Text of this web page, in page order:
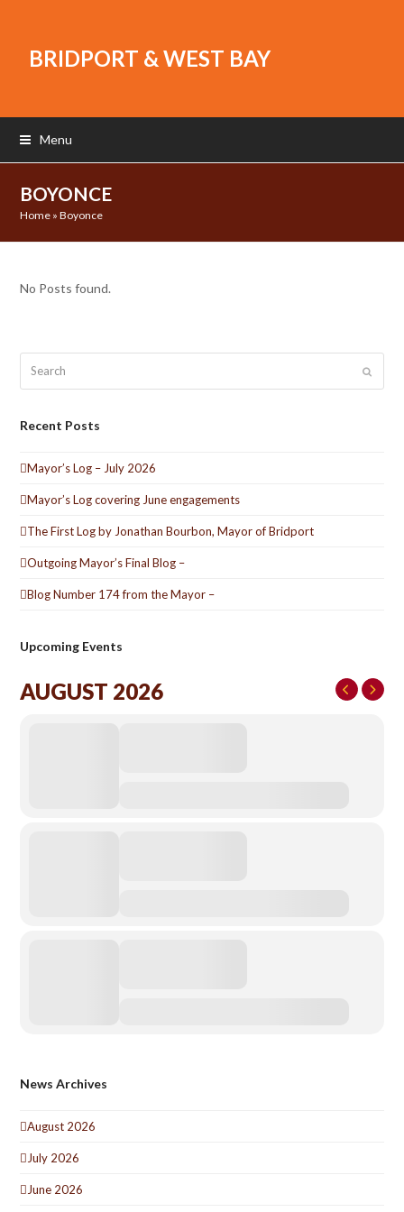
BRIDPORT & WEST BAY
Menu
BOYONCE
Home »Boyonce
No Posts found.
Submit
Recent Posts
Mayor’s Log – July 2026
Mayor’s Log covering June engagements
The First Log by Jonathan Bourbon, Mayor of Bridport
Outgoing Mayor’s Final Blog –
Blog Number 174 from the Mayor –
Upcoming Events
AUGUST 2026
News Archives
August 2026
July 2026
June 2026